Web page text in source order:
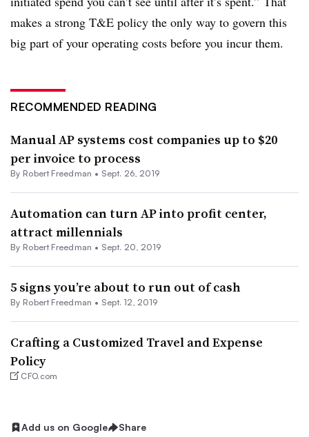
makes a strong T&E policy the only way to govern this
big part of your operating costs before you incur them.
RECOMMENDED READING
Manual AP systems cost companies up to $20
per invoice to process
By Robert Freedman • Sept. 26, 2019
Automation can turn AP into profit center,
attract millennials
By Robert Freedman • Sept. 20, 2019
5 signs you’re about to run out of cash
By Robert Freedman • Sept. 12, 2019
Crafting a Customized Travel and Expense
Policy
CFO.com
Add us on Google Share